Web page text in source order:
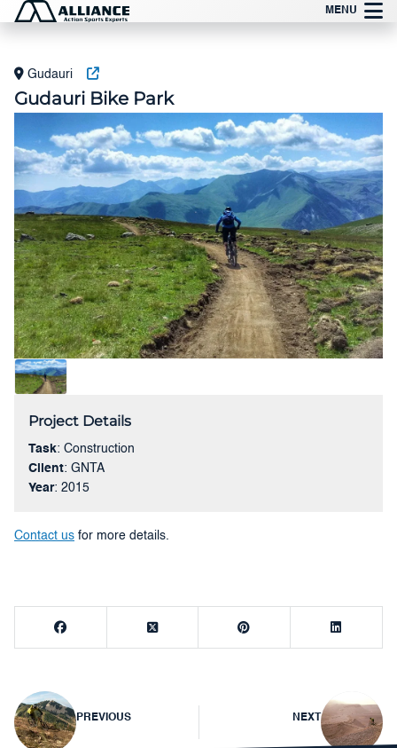
Skip
MENU
Gudauri
Gudauri Bike Park
Project Details
Task: Construction
Client: GNTA
Year: 2015
Contact us for more details.
Post
navigation
PREVIOUS NEXT